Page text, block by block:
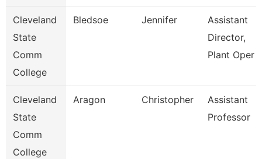
Cleveland
State
Comm
College
Bledsoe Jennifer
Assistant
Director,
Plant Oper
Cleveland
State
Comm
College
Aragon Christopher
Assistant
Professor